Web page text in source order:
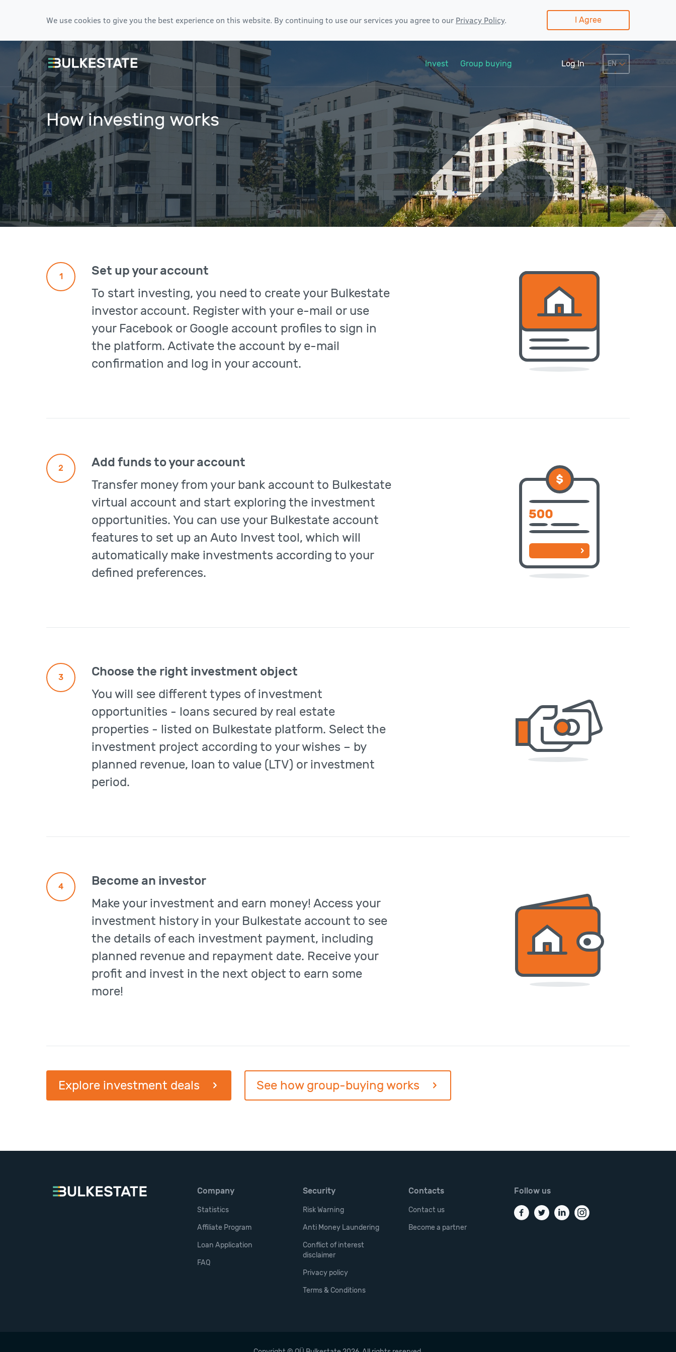
We use cookies to give you the best experience on this website. By continuing to use our services you agree to our Privacy Policy. I Agree
Invest Group buying Log In
How investing works
1
Set up your account
To start investing, you need to create your Bulkestate
investor account. Register with your e-mail or use
your Facebook or Google account profiles to sign in
the platform. Activate the account by e-mail
confirmation and log in your account.
2
Add funds to your account
Transfer money from your bank account to Bulkestate
virtual account and start exploring the investment
opportunities. You can use your Bulkestate account
features to set up an Auto Invest tool, which will
automatically make investments according to your
defined preferences.
3
Choose the right investment object
You will see different types of investment
opportunities - loans secured by real estate
properties - listed on Bulkestate platform. Select the
investment project according to your wishes – by
planned revenue, loan to value (LTV) or investment
period.
4
Become an investor
Make your investment and earn money! Access your
investment history in your Bulkestate account to see
the details of each investment payment, including
planned revenue and repayment date. Receive your
profit and invest in the next object to earn some
more!
Explore investment deals See how group-buying works
Company
Statistics
Affiliate Program
Loan Application
FAQ
Security
Risk Warning
Anti Money Laundering
Conflict of interest
disclaimer
Privacy policy
Terms & Conditions
Contacts
Contact us
Become a partner
Follow us